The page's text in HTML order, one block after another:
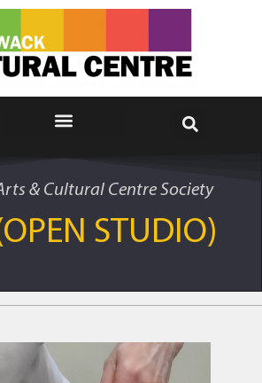
& Cultural Centre Society
STUDIO)